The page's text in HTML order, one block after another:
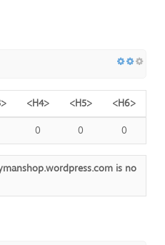
<H4> <H5>
<H6>
0 0 0
is no